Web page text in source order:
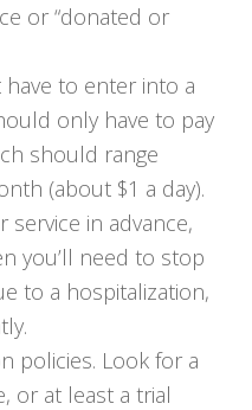
or “donated or
to enter into a
only have to pay
should range
(about $1 a day).
service in advance,
you’ll need to stop
to a hospitalization,
policies. Look for a
or at least a trial